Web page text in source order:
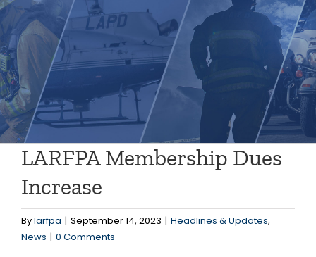
LARFPA Membership Dues
Increase
Bylarfpa | September 14, 2023 | Headlines & Updates,
News | 0 Comments